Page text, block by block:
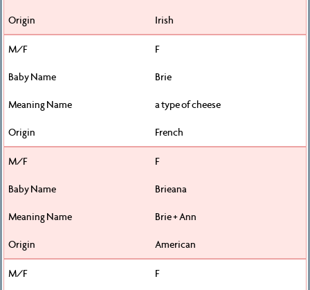
Irish
F
Brie
a type of cheese
French
F
Brieana
Brie + Ann
American
F